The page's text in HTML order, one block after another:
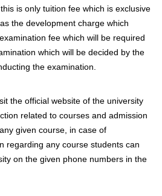
is only tuition fee which is exclusive
the development charge which
fee which will be required
which will be decided by the
the examination.
the official website of the university
related to courses and admission
given course, in case of
regarding any course students can
on the given phone numbers in the